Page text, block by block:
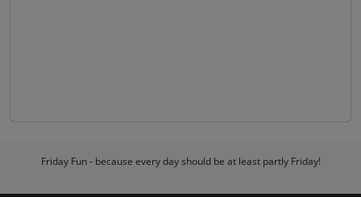
Friday Fun - because every day should be at least partly Friday!